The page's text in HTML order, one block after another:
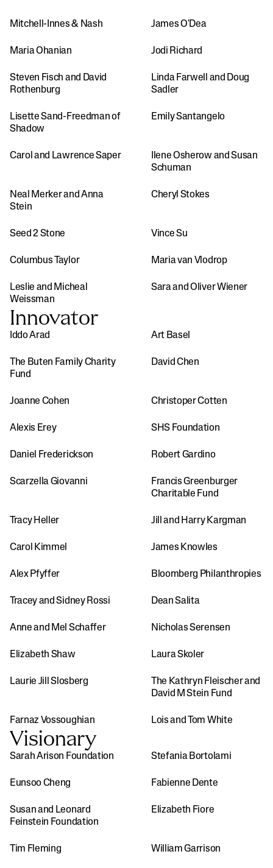
Mitchell-Innes & Nash James O'Dea
Maria Ohanian Jodi Richard
Steven Fisch and David
Rothenburg
Linda Farwell and Doug
Sadler
Lisette Sand-Freedman of
Shadow
Emily Santangelo
Carol and Lawrence Saper
Ilene Osherow and Susan
Schuman
Neal Merker and Anna
Stein
Cheryl Stokes
Seed 2 Stone Vince Su
Columbus Taylor Maria van Vlodrop
Leslie and Micheal
Weissman
Sara and Oliver Wiener
Innovator
Iddo Arad Art Basel
The Buten Family Charity
Fund
David Chen
Joanne Cohen Christoper Cotten
Alexis Erey SHS Foundation
Daniel Frederickson Robert Gardino
Scarzella Giovanni
Francis Greenburger
Charitable Fund
Tracy Heller Jill and Harry Kargman
Carol Kimmel James Knowles
Alex Pfyffer Bloomberg Philanthropies
Tracey and Sidney Rossi Dean Salita
Anne and Mel Schaffer Nicholas Serensen
Elizabeth Shaw Laura Skoler
Laurie Jill Slosberg
The Kathryn Fleischer and
David M Stein Fund
Farnaz Vossoughian Lois and Tom White
Visionary
Sarah Arison Foundation Stefania Bortolami
Eunsoo Cheng Fabienne Dente
Susan and Leonard
Feinstein Foundation
Elizabeth Fiore
Tim Fleming William Garrison